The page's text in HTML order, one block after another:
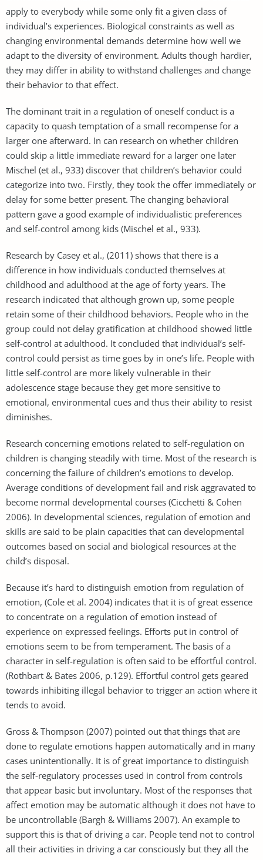
apply to everybody while some only fit a given class of
individual’s experiences. Biological constraints as well as
changing environmental demands determine how well we
adapt to the diversity of environment. Adults though hardier,
they may differ in ability to withstand challenges and change
their behavior to that effect.
The dominant trait in a regulation of oneself conduct is a
capacity to quash temptation of a small recompense for a
larger one afterward. In can research on whether children
could skip a little immediate reward for a larger one later
Mischel (et al., 933) discover that children’s behavior could
categorize into two. Firstly, they took the offer immediately or
delay for some better present. The changing behavioral
pattern gave a good example of individualistic preferences
and self-control among kids (Mischel et al., 933).
Research by Casey et al., (2011) shows that there is a
difference in how individuals conducted themselves at
childhood and adulthood at the age of forty years. The
research indicated that although grown up, some people
retain some of their childhood behaviors. People who in the
group could not delay gratification at childhood showed little
self-control at adulthood. It concluded that individual’s self-
control could persist as time goes by in one’s life. People with
little self-control are more likely vulnerable in their
adolescence stage because they get more sensitive to
emotional, environmental cues and thus their ability to resist
diminishes.
Research concerning emotions related to self-regulation on
children is changing steadily with time. Most of the research is
concerning the failure of children’s emotions to develop.
Average conditions of development fail and risk aggravated to
become normal developmental courses (Cicchetti & Cohen
2006). In developmental sciences, regulation of emotion and
skills are said to be plain capacities that can developmental
outcomes based on social and biological resources at the
child’s disposal.
Because it’s hard to distinguish emotion from regulation of
emotion, (Cole et al. 2004) indicates that it is of great essence
to concentrate on a regulation of emotion instead of
experience on expressed feelings. Efforts put in control of
emotions seem to be from temperament. The basis of a
character in self-regulation is often said to be effortful control.
(Rothbart & Bates 2006, p.129). Effortful control gets geared
towards inhibiting illegal behavior to trigger an action where it
tends to avoid.
Gross & Thompson (2007) pointed out that things that are
done to regulate emotions happen automatically and in many
cases unintentionally. It is of great importance to distinguish
the self-regulatory processes used in control from controls
that appear basic but involuntary. Most of the responses that
affect emotion may be automatic although it does not have to
be uncontrollable (Bargh & Williams 2007). An example to
support this is that of driving a car. People tend not to control
all their activities in driving a car consciously but they all the